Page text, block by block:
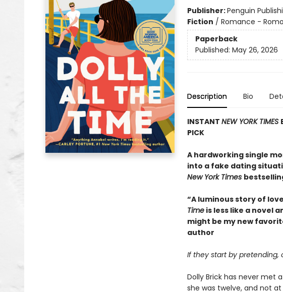
Publisher:Penguin
Fiction / Romance -
Paperback
Published: May 26, 2026
Description Bio
INSTANT NEW YORK TIMES
PICK
A hardworking single
into a fake dating
New York Times
“A luminous story of
Timeis less like a novel
might be my new
author
If they start by pretending,
Dolly Brick has never met
she was twelve, and not